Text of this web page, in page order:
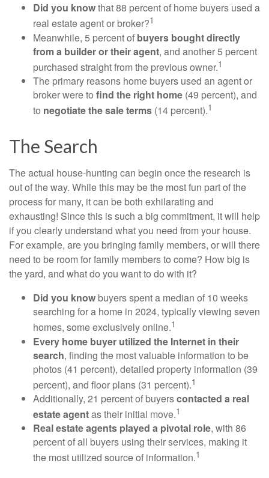
Did you knowthat 88 percent of home buyers used a
real estate agent or broker?1
Meanwhile, 5 percent of buyers bought directly
from a builder or their agent, and another 5 percent
purchased straight from the previous owner.1
The primary reasons home buyers used an agent or
broker were to find the right home (49 percent), and
to negotiate the sale terms (14 percent).1
The Search
The actual house-hunting can begin once the research is
out of the way. While this may be the most fun part of the
process for many, it can be both exhilarating and
exhausting! Since this is such a big commitment, it will help
if you clearly understand what you need from your house.
For example, are you bringing family members, or will there
need to be room for family members to come? How big is
the yard, and what do you want to do with it?
Did you know buyers spent a median of 10 weeks
searching for a home in 2024, typically viewing seven
homes, some exclusively online.1
Every home buyer utilized the Internet in their
search, finding the most valuable information to be
photos (41 percent), detailed property information (39
percent), and floor plans (31 percent).1
Additionally, 21 percent of buyerscontacted a real
estate agentas their initial move.1
Real estate agents played a pivotal role, with 86
percent of all buyers using their services, making it
the most utilized source of information.1